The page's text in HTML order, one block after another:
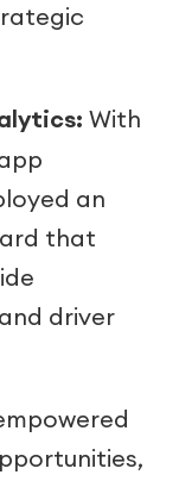
With
an
that
driver